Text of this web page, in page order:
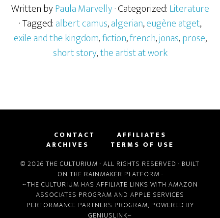
Written byPaula Marvelly· Categorized:Literature
· Tagged:albert camus,algerian,eugène atget,
exile and the kingdom,fiction,french,jonas,prose,
short story,the artist at work
CONTACT
AFFILIATES
ARCHIVES
TERMS OF USE
© 2026 THE CULTURIUM · ALL RIGHTS RESERVED · BUILT
ON THE RAINMAKER PLATFORM ·
~THE CULTURIUM HAS AFFILIATE LINKS WITH AMAZON
ASSOCIATES PROGRAM AND APPLE SERVICES
PERFORMANCE PARTNERS PROGRAM, POWERED BY
GENIUSLINK~